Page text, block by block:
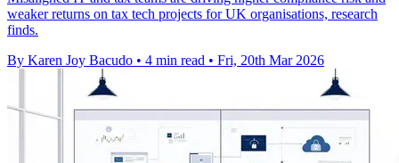
weaker returns on tax tech projects for UK organisations, research
finds.
By Karen Joy Bacudo • 4 min read • Fri, 20th Mar 2026